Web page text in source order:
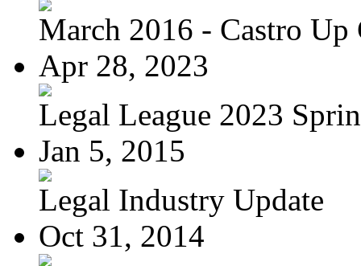
March 2016 - Castro Up
Apr 28, 2023
Legal League 2023
Jan 5, 2015
Legal Industry Update
Oct 31, 2014